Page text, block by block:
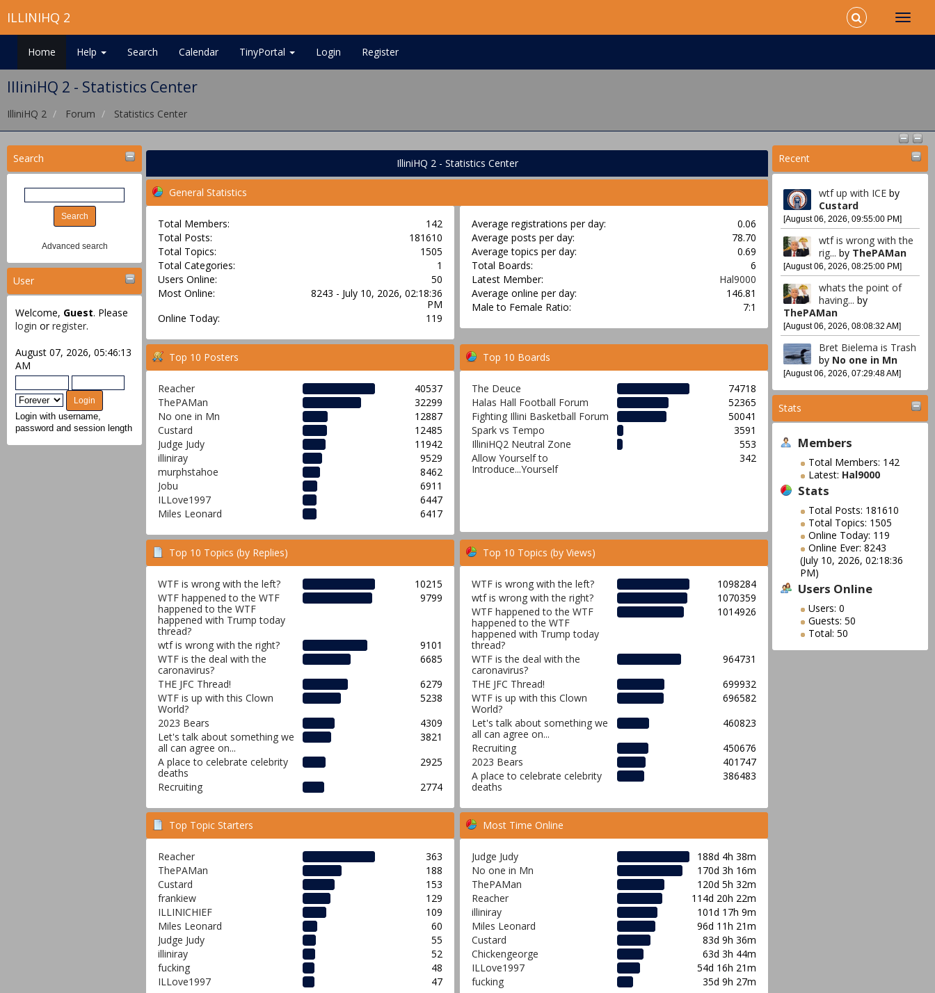
ILLINIHQ 2
Home Help Search Calendar TinyPortal Login Register
IlliniHQ 2 - Statistics Center
IlliniHQ 2 Forum Statistics Center
Search
Advanced search
User
Welcome, Guest. Please
login orregister.
August 07, 2026, 05:46:13
AM
Login with username,
password and session length
Recent
wtf up with ICE by
Custard
[August 06, 2026, 09:55:00 PM]
wtf is wrong with the
rig... by ThePAMan
[August 06, 2026, 08:25:00 PM]
whats the point of
having... by
ThePAMan
[August 06, 2026, 08:08:32 AM]
Bret Bielema is Trash
by No one in Mn
[August 06, 2026, 07:29:48 AM]
Stats
Members
Total Members: 142
Latest: Hal9000
Stats
Total Posts: 181610
Total Topics: 1505
Online Today: 119
Online Ever: 8243
(July 10, 2026, 02:18:36
PM)
Users Online
Users: 0
Guests: 50
Total: 50
IlliniHQ 2 - Statistics Center
General Statistics
Total Members:
142
Total Posts:
181610
Total Topics:
1505
Total Categories:
1
Users Online:
50
Most Online:
8243 - July 10, 2026, 02:18:36
PM
Online Today:
119
Average registrations per day:
0.06
Average posts per day:
78.70
Average topics per day:
0.69
Total Boards:
6
Latest Member:
Hal9000
Average online per day:
146.81
Male to Female Ratio:
7:1
Top 10 Posters
Reacher
40537
ThePAMan
32299
No one in Mn
12887
Custard
12485
Judge Judy
11942
illiniray
9529
murphstahoe
8462
Jobu
6911
ILLove1997
6447
Miles Leonard
6417
Top 10 Boards
The Deuce
74718
Halas Hall Football Forum
52365
Fighting Illini Basketball Forum
50041
Spark vs Tempo
3591
IlliniHQ2 Neutral Zone
553
Allow Yourself to
Introduce...Yourself
342
Top 10 Topics (by Replies)
WTF is wrong with the left?
10215
WTF happened to the WTF
happened to the WTF
happened with Trump today
thread?
9799
wtf is wrong with the right?
9101
WTF is the deal with the
caronavirus?
6685
THE JFC Thread!
6279
WTF is up with this Clown
World?
5238
2023 Bears
4309
Let's talk about something we
all can agree on...
3821
A place to celebrate celebrity
deaths
2925
Recruiting
2774
Top 10 Topics (by Views)
WTF is wrong with the left?
1098284
wtf is wrong with the right?
1070359
WTF happened to the WTF
happened to the WTF
happened with Trump today
thread?
1014926
WTF is the deal with the
caronavirus?
964731
THE JFC Thread!
699932
WTF is up with this Clown
World?
696582
Let's talk about something we
all can agree on...
460823
Recruiting
450676
2023 Bears
401747
A place to celebrate celebrity
deaths
386483
Top Topic Starters
Reacher
363
ThePAMan
188
Custard
153
frankiew
129
ILLINICHIEF
109
Miles Leonard
60
Judge Judy
55
illiniray
52
fucking
48
ILLove1997
47
Most Time Online
Judge Judy
188d 4h 38m
No one in Mn
170d 3h 16m
ThePAMan
120d 5h 32m
Reacher
114d 20h 22m
illiniray
101d 17h 9m
Miles Leonard
96d 11h 21m
Custard
83d 9h 36m
Chickengeorge
63d 3h 44m
ILLove1997
54d 16h 21m
fucking
35d 9h 27m